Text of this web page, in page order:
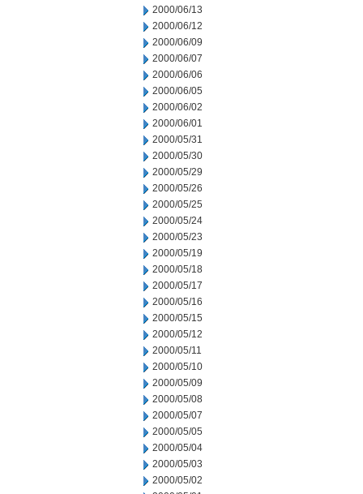
2000/06/13
2000/06/12
2000/06/09
2000/06/07
2000/06/06
2000/06/05
2000/06/02
2000/06/01
2000/05/31
2000/05/30
2000/05/29
2000/05/26
2000/05/25
2000/05/24
2000/05/23
2000/05/19
2000/05/18
2000/05/17
2000/05/16
2000/05/15
2000/05/12
2000/05/11
2000/05/10
2000/05/09
2000/05/08
2000/05/07
2000/05/05
2000/05/04
2000/05/03
2000/05/02